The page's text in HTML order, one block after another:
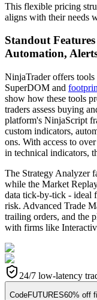
This flexible pricing
aligns with their needs
Standout
Automation,
NinjaTrader offers
SuperDOM and
show how these tools
traders assess buying
platform's NinjaScript
custom indicators,
ons. With access to
in technical indicators,
The Strategy Analyzer
while the Market
data tick-by-tick - ideal
risk. Advanced Trade
trailing orders, and the
with firms like
24/7 low-latency
CodeFUTURES60% off